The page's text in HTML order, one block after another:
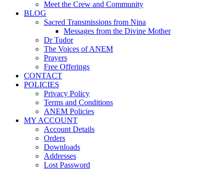
Meet the Crew and Community
BLOG
Sacred Transmissions from Nina
Messages from the Divine Mother
Dr Tudor
The Voices of ANEM
Prayers
Free Offerings
CONTACT
POLICIES
Privacy Policy
Terms and Conditions
ANEM Policies
MY ACCOUNT
Account Details
Orders
Downloads
Addresses
Lost Password